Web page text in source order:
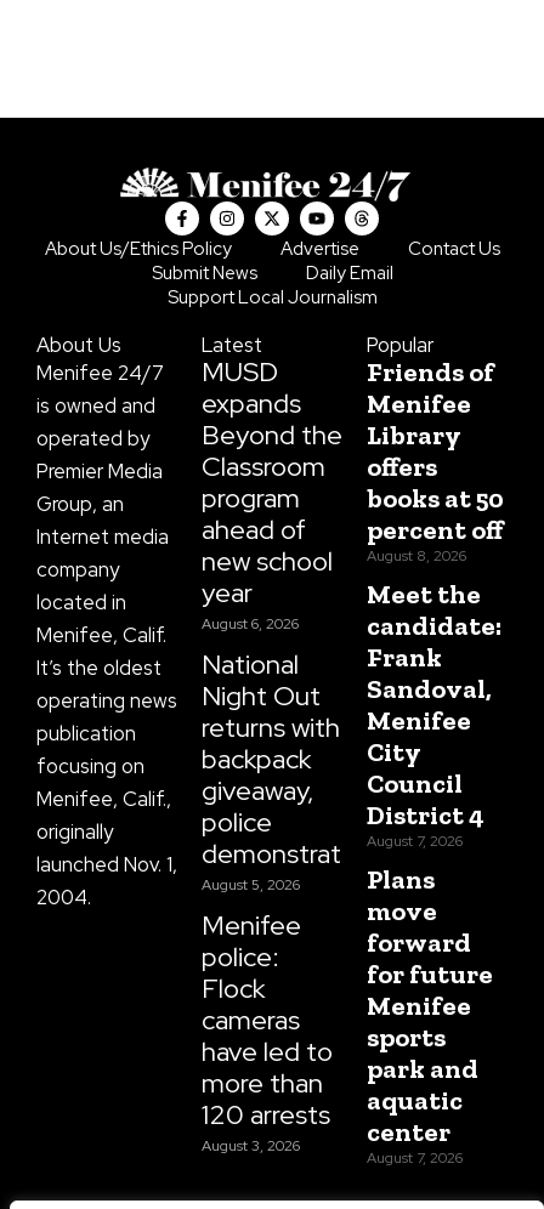
F
a
c
e
b
o
o
I
n
s
t
a
g
r
m
X
-
t
w
t
t
Y
o
u
t
u
b
e
T
h
r
a
d
s
About Us/Ethics Policy Advertise
Contact Us
Submit News
Daily Email
Support Local Journalism
About Us
Menifee 24/7
is owned and
operated by
Premier Media
Group, an
Internet media
company
located in
Menifee, Calif.
It’s the oldest
operating news
publication
focusing on
Menifee, Calif.,
originally
launched Nov. 1,
2004.
Latest
MUSD
expands
Beyond the
Classroom
program
ahead of
new school
year
August 6, 2026
National
Night Out
returns with
backpack
giveaway,
police
demonstrations
August 5, 2026
Menifee
police:
Flock
cameras
have led to
more than
120 arrests
August 3, 2026
Popular
Friends of
Menifee
Library
offers
books at 50
percent off
August 8, 2026
Meet the
candidate:
Frank
Sandoval,
Menifee
City
Council
District 4
August 7, 2026
Plans
move
forward
for future
Menifee
sports
park and
aquatic
center
August 7, 2026